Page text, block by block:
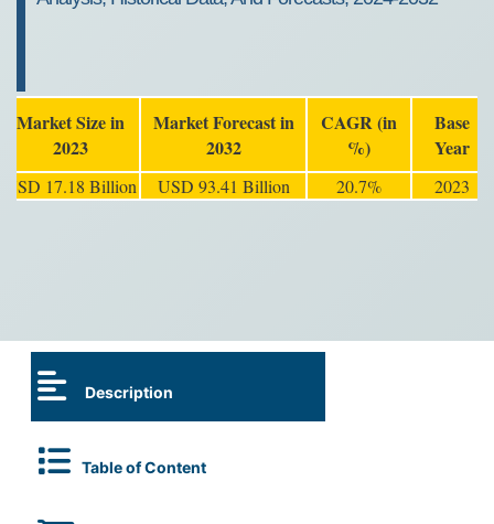
Market Size in
2023
Market Forecast in
2032
CAGR (in
%)
Base
Year
USD 17.18 Billion USD 93.41 Billion 20.7% 2023
Description
Table of Content